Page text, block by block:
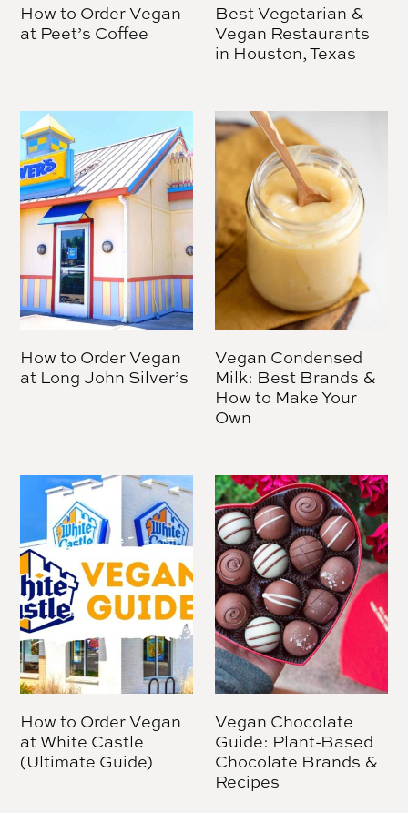
How to Order Vegan
at Peet’s Coffee
Best Vegetarian &
Vegan Restaurants
in Houston, Texas
How to Order Vegan
at Long John Silver’s
Vegan Condensed
Milk: Best Brands &
How to Make Your
Own
How to Order Vegan
at White Castle
(Ultimate Guide)
Vegan Chocolate
Guide: Plant-Based
Chocolate Brands &
Recipes